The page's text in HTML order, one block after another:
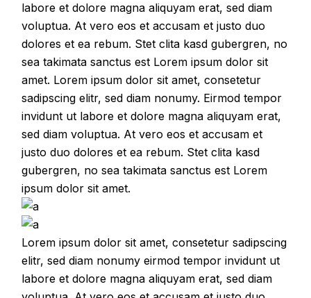
labore et dolore magna aliquyam erat, sed diam
voluptua. At vero eos et accusam et justo duo
dolores et ea rebum. Stet clita kasd gubergren, no
sea takimata sanctus est Lorem ipsum dolor sit
amet. Lorem ipsum dolor sit amet, consetetur
sadipscing elitr, sed diam nonumy. Eirmod tempor
invidunt ut labore et dolore magna aliquyam erat,
sed diam voluptua. At vero eos et accusam et
justo duo dolores et ea rebum. Stet clita kasd
gubergren, no sea takimata sanctus est Lorem
ipsum dolor sit amet.
Lorem ipsum dolor sit amet, consetetur sadipscing
elitr, sed diam nonumy eirmod tempor invidunt ut
labore et dolore magna aliquyam erat, sed diam